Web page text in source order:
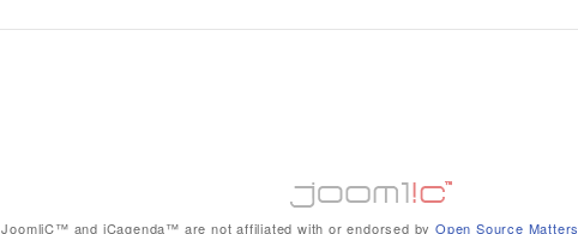
JoomliC™ and iCagenda™ are not affiliated with or endorsed byOpen Source Matters